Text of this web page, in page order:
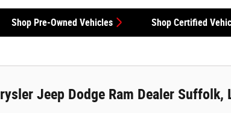
Shop Pre-Owned Vehicles Shop Certified
Jeep Dodge Ram Dealer Suffolk,